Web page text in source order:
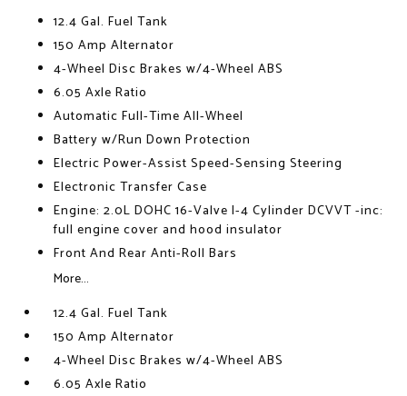
12.4 Gal. Fuel Tank
150 Amp Alternator
4-Wheel Disc Brakes w/4-Wheel ABS
6.05 Axle Ratio
Automatic Full-Time All-Wheel
Battery w/Run Down Protection
Electric Power-Assist Speed-Sensing Steering
Electronic Transfer Case
Engine: 2.0L DOHC 16-Valve I-4 Cylinder DCVVT -inc:
full engine cover and hood insulator
Front And Rear Anti-Roll Bars
More...
12.4 Gal. Fuel Tank
150 Amp Alternator
4-Wheel Disc Brakes w/4-Wheel ABS
6.05 Axle Ratio